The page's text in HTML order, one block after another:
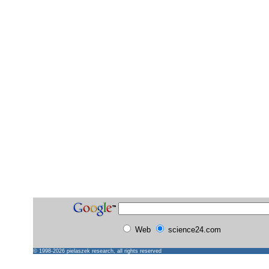
Web science24.com
© 1998-2026 pielaszek research, all rights reserved